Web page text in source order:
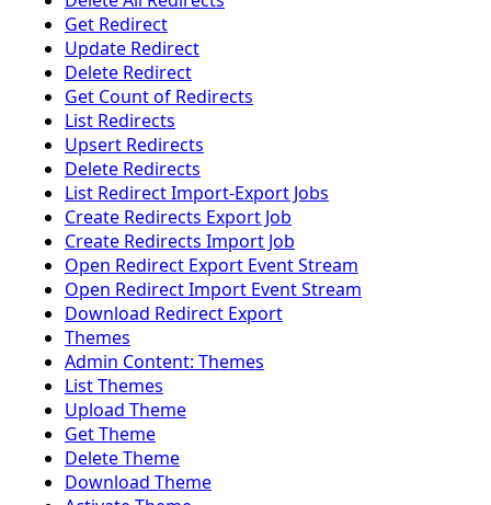
Get Redirect
Update Redirect
Delete Redirect
Get Count of Redirects
List Redirects
Upsert Redirects
Delete Redirects
List Redirect Import-Export Jobs
Create Redirects Export Job
Create Redirects Import Job
Open Redirect Export Event Stream
Open Redirect Import Event Stream
Download Redirect Export
Themes
Admin Content: Themes
List Themes
Upload Theme
Get Theme
Delete Theme
Download Theme